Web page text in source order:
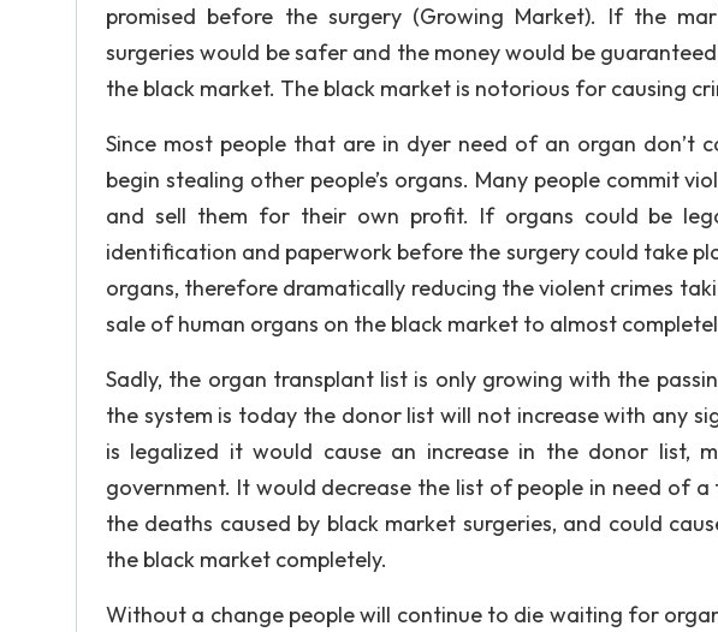
promised before the surgery (Growing Market). If the
surgeries would be safer and the money would be
the black market. The black market is notorious for causing
Since most people that are in dyer need of an organ don’t
begin stealing other people’s organs. Many people commit
and sell them for their own profit. If organs could be
identification and paperwork before the surgery could take
organs, therefore dramatically reducing the violent crimes
sale of human organs on the black market to almost
Sadly, the organ transplant list is only growing with the
the system is today the donor list will not increase with any
is legalized it would cause an increase in the donor list,
government. It would decrease the list of people in need of
the deaths caused by black market surgeries, and could
the black market completely.
Without a change people will continue to die waiting for